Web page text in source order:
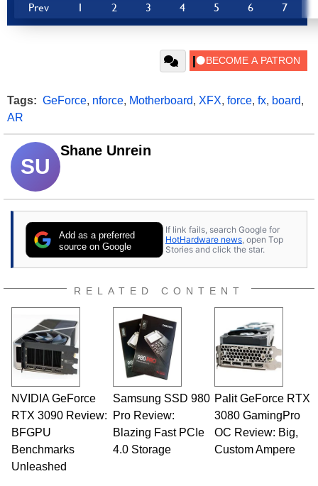
Prev 1 2 3 4 5 6 7
Tags: GeForce, nforce, Motherboard, XFX, force, fx, board,
AR
SU
Shane Unrein
Add as a preferred
source on Google
If link fails, search Google for
HotHardware news , open Top
Stories and click the star.
RELATED CONTENT
NVIDIA GeForce
RTX 3090 Review:
BFGPU
Benchmarks
Unleashed
Samsung SSD 980
Pro Review:
Blazing Fast PCIe
4.0 Storage
Palit GeForce RTX
3080 GamingPro
OC Review: Big,
Custom Ampere